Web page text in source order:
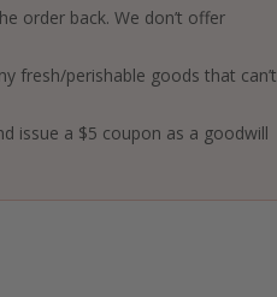
order back. We don’t offer
fresh/perishable goods that can’t
issue a $5 coupon as a goodwill